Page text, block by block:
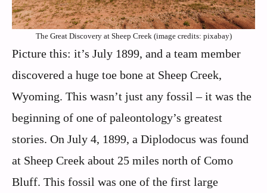
The Great Discovery at Sheep Creek (image credits: pixabay)
Picture this: it’s July 1899, and a team member
discovered a huge toe bone at Sheep Creek,
Wyoming. This wasn’t just any fossil – it was the
beginning of one of paleontology’s greatest
stories. On July 4, 1899, a Diplodocus was found
at Sheep Creek about 25 miles north of Como
Bluff. This fossil was one of the first large